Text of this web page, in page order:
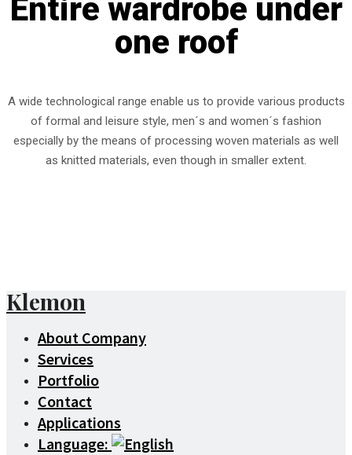
Entire wardrobe under
one roof
A wide technological range enable us to provide various products
of formal and leisure style, men´s and women´s fashion
especially by the means of processing woven materials as well
as knitted materials, even though in smaller extent.
Klemon
About Company
Services
Portfolio
Contact
Applications
Language: